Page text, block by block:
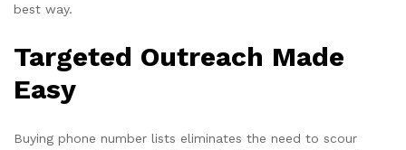
best way.
Targeted Outreach Made
Easy
Buying phone number lists eliminates the need to scour